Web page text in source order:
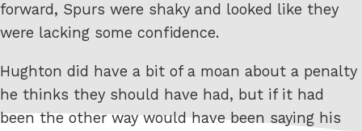
forward, Spurs were shaky and looked like they
were lacking some confidence.
Hughton did have a bit of a moan about a penalty
he thinks they should have had, but if it had
been the other way would have been saying his